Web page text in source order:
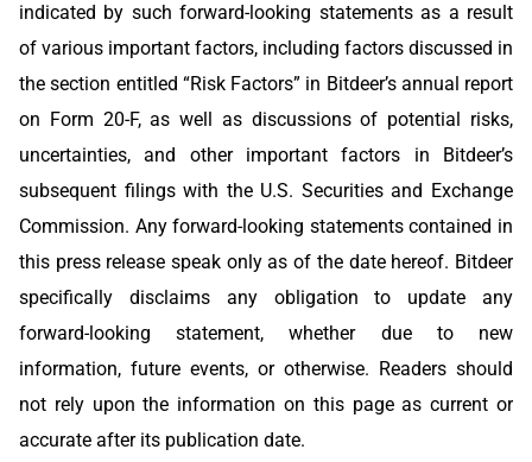
indicated by such forward-looking statements as a result
of various important factors, including factors discussed in
the section entitled “Risk Factors” in Bitdeer’s annual report
on Form 20-F, as well as discussions of potential risks,
uncertainties, and other important factors in Bitdeer’s
subsequent filings with the U.S. Securities and Exchange
Commission. Any forward-looking statements contained in
this press release speak only as of the date hereof. Bitdeer
specifically disclaims any obligation to update any
forward-looking statement, whether due to new
information, future events, or otherwise. Readers should
not rely upon the information on this page as current or
accurate after its publication date.